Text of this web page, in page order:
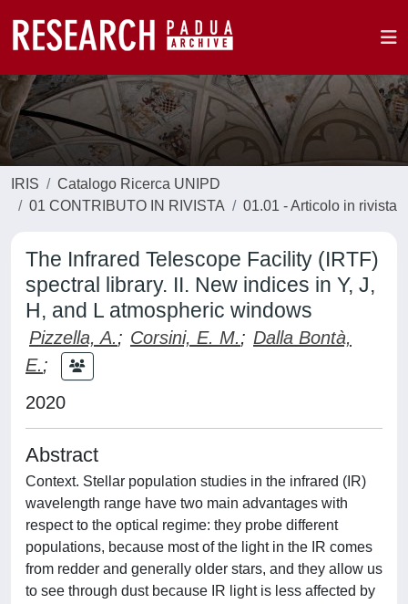
IRIS
Catalogo Ricerca UNIPD
01 CONTRIBUTO IN RIVISTA
01.01 - Articolo in rivista
The Infrared Telescope Facility (IRTF)
spectral library. II. New indices in Y, J,
H, and L atmospheric windows
Pizzella, A.; Corsini, E. M.; Dalla Bontà,
E.;
2020
Abstract
Context. Stellar population studies in the infrared (IR)
wavelength range have two main advantages with
respect to the optical regime: they probe different
populations, because most of the light in the IR comes
from redder and generally older stars, and they allow us
to see through dust because IR light is less affected by